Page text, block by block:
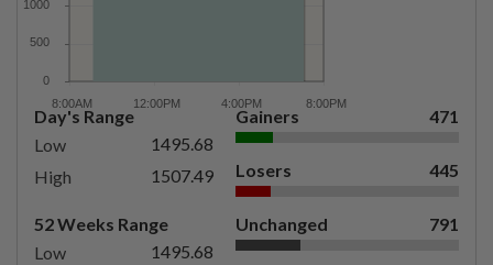
Day's Range
Low
1495.68
High
1507.49
52 Weeks Range
Low
1495.68
Gainers 471
Losers 445
Unchanged 791